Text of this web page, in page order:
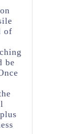
of
be